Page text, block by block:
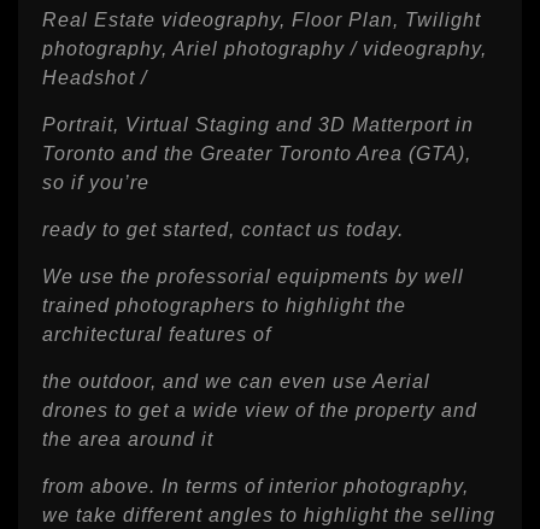
Real Estate videography, Floor Plan, Twilight
photography, Ariel photography / videography,
Headshot /
Portrait, Virtual Staging and 3D Matterport in
Toronto and the Greater Toronto Area (GTA),
so if you’re
ready to get started, contact us today.
We use the professorial equipments by well
trained photographers to highlight the
architectural features of
the outdoor, and we can even use Aerial
drones to get a wide view of the property and
the area around it
from above. In terms of interior photography,
we take different angles to highlight the selling